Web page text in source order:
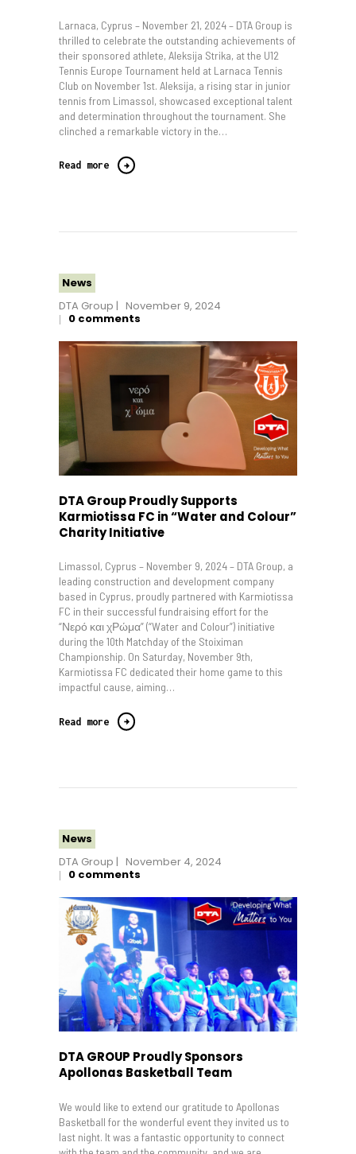
Larnaca, Cyprus – November 21, 2024 – DTA Group is
thrilled to celebrate the outstanding achievements of
their sponsored athlete, Aleksija Strika, at the U12
Tennis Europe Tournament held at Larnaca Tennis
Club on November 1st. Aleksija, a rising star in junior
tennis from Limassol, showcased exceptional talent
and determination throughout the tournament. She
clinched a remarkable victory in the…
Read more
News
DTA Group
November 9, 2024
0 comments
DTA Group Proudly Supports
Karmiotissa FC in “Water and Colour”
Charity Initiative
Limassol, Cyprus – November 9, 2024 – DTA Group, a
leading construction and development company
based in Cyprus, proudly partnered with Karmiotissa
FC in their successful fundraising effort for the
“Νερό και χΡώμα” (“Water and Colour”) initiative
during the 10th Matchday of the Stoiximan
Championship. On Saturday, November 9th,
Karmiotissa FC dedicated their home game to this
impactful cause, aiming…
Read more
News
DTA Group
November 4, 2024
0 comments
DTA GROUP Proudly Sponsors
Apollonas Basketball Team
We would like to extend our gratitude to Apollonas
Basketball for the wonderful event they invited us to
last night. It was a fantastic opportunity to connect